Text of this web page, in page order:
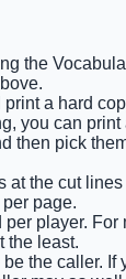
the
a hard
you can
then pick
at the cut
page.
per player.
the least.
the caller. If